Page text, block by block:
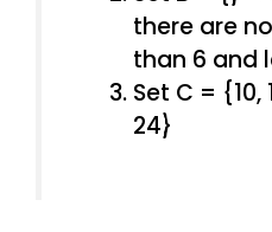
there are
than 6 and
Set C = {10,
24}